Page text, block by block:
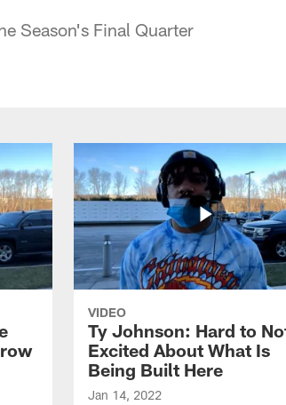
Season's Final Quarter
VIDEO
Ty Johnson: Hard to
Excited About What Is
Being Built Here
Jan 14, 2022